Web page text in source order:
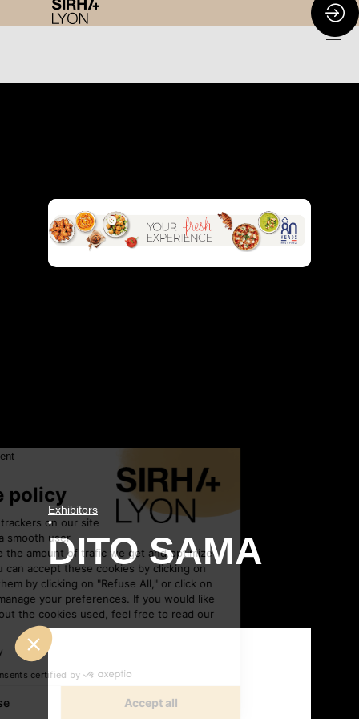
Exhibitors
•
DITO SAMA